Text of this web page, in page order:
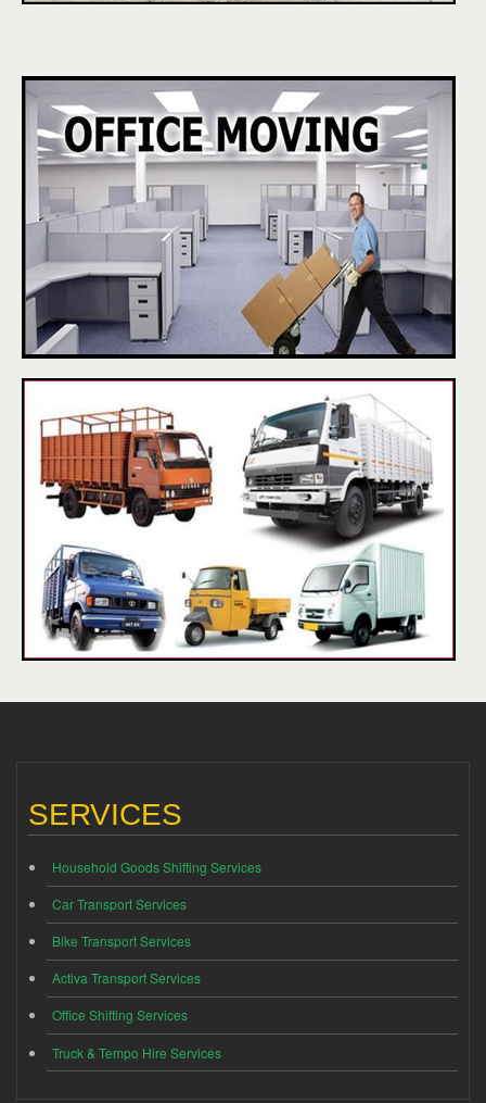
SERVICES
Household Goods Shifting Services
Car Transport Services
Bike Transport Services
Activa Transport Services
Office Shifting Services
Truck & Tempo Hire Services